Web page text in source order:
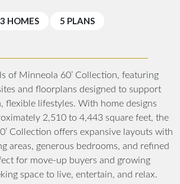
3 HOMES 5 PLANS
of Minneola 60’ Collection, featuring
and floorplans designed to support
flexible lifestyles. With home designs
2,510 to 4,443 square feet, the
Collection offers expansive layouts with
areas, generous bedrooms, and refined
for move-up buyers and growing
space to live, entertain, and relax.